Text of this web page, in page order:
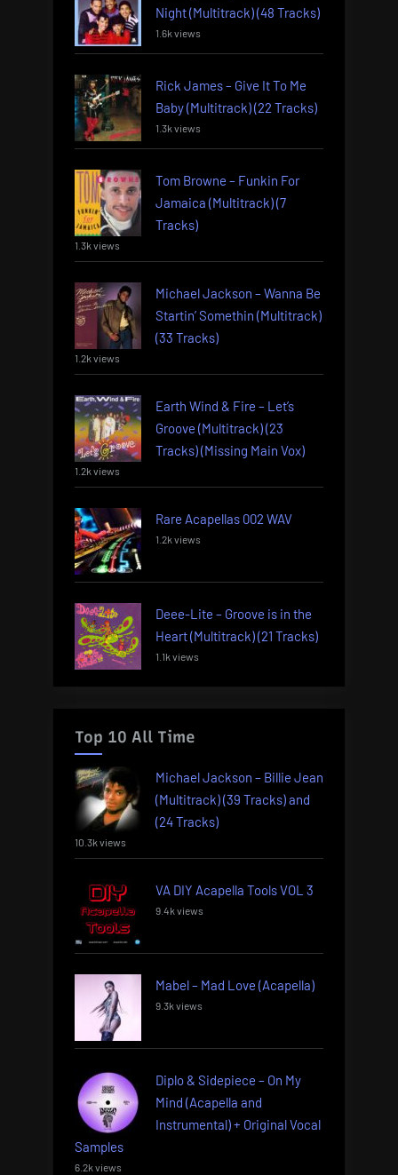
Night (Multitrack) (48 Tracks)
1.6k views
Rick James – Give It To Me
Baby (Multitrack) (22 Tracks)
1.3k views
Tom Browne – Funkin For
Jamaica (Multitrack) (7
Tracks)
1.3k views
Michael Jackson – Wanna Be
Startin’ Somethin (Multitrack)
(33 Tracks)
1.2k views
Earth Wind & Fire – Let’s
Groove (Multitrack) (23
Tracks) (Missing Main Vox)
1.2k views
Rare Acapellas 002 WAV
1.2k views
Deee-Lite – Groove is in the
Heart (Multitrack) (21 Tracks)
1.1k views
Top 10 All Time
Michael Jackson – Billie Jean
(Multitrack) (39 Tracks) and
(24 Tracks)
10.3k views
VA DIY Acapella Tools VOL 3
9.4k views
Mabel – Mad Love (Acapella)
9.3k views
Diplo & Sidepiece – On My
Mind (Acapella and
Instrumental) + Original Vocal
Samples
6.2k views